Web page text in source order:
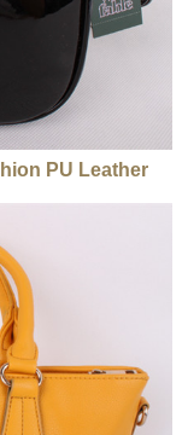
PU Leather